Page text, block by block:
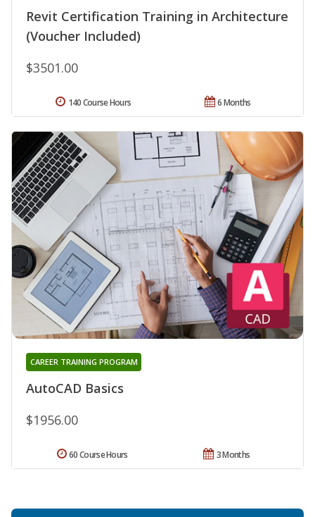
Revit Certification Training in Architecture
(Voucher Included)
$3501.00
6 Months
140 Course Hours
AutoCAD Basics
CAREER TRAINING PROGRAM
$1956.00
3 Months
60 Course Hours